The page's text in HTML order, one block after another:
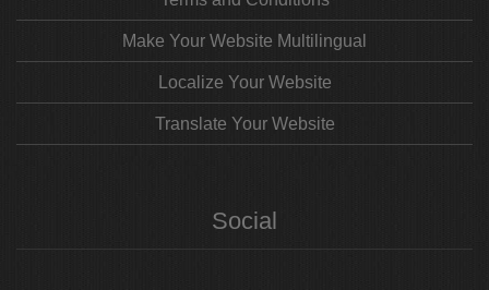
Make Your Website Multilingual
Localize Your Website
Translate Your Website
Social